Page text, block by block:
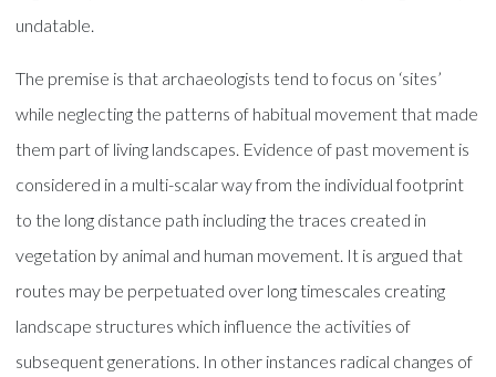
undatable.
The premise is that archaeologists tend to focus on ‘sites’
while neglecting the patterns of habitual movement that made
them part of living landscapes. Evidence of past movement is
considered in a multi-scalar way from the individual footprint
to the long distance path including the traces created in
vegetation by animal and human movement. It is argued that
routes may be perpetuated over long timescales creating
landscape structures which influence the activities of
subsequent generations. In other instances radical changes of